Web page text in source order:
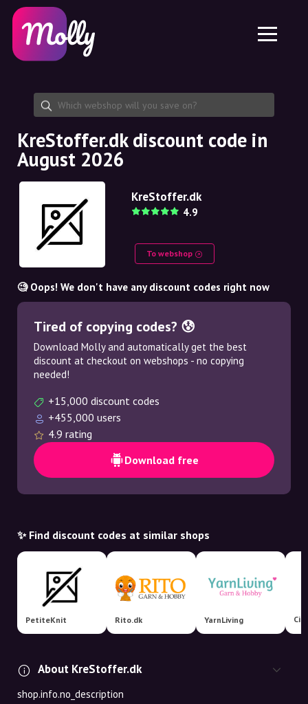
Skincare
Haircare
Share discount code
Features
Jobs
About us
Partnership
Platform
Molly for iPhone and iPad
Molly for Android
EN
EN
SE
NO
NL
KreStoffer.dk discount code in
August 2026
KreStoffer.dk
4.9
To webshop
🧐 Oops! We don't have any discount codes right now
Tired of copying codes? 😰
Download Molly and automatically get the best
discount at checkout on webshops - no copying
needed!
+15,000 discount codes
+455,000 users
4.9 rating
Download free
✨ Find discount codes at similar shops
PetiteKnit Rito.dk YarnLiving
About KreStoffer.dk
shop.info.no_description